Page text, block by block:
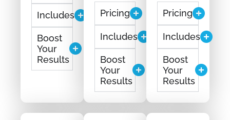
Includes
Boost
Your
Results
Pricing
Includes
Boost
Your
Results
Pricing
Includes
Boost
Your
Results